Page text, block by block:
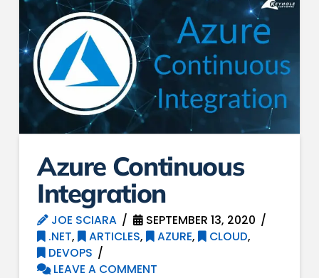
Azure Continuous
Integration
JOE SCIARA
SEPTEMBER 13, 2020
.NET, ARTICLES, AZURE, CLOUD,
DEVOPS
LEAVE A COMMENT